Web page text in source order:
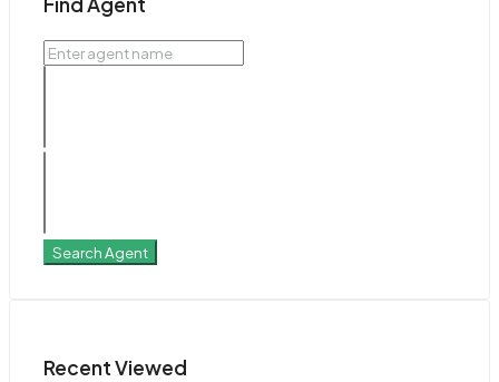
Search Agent
Recent Viewed